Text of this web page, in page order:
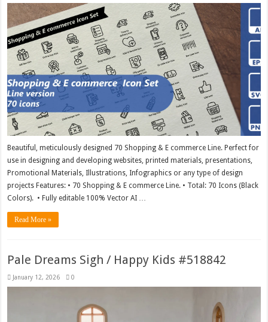
Beautiful, meticulously designed 70 Shopping & E commerce Line. Perfect for
use in designing and developing websites, printed materials, presentations,
Promotional Materials, Illustrations, Infographics or any type of design
projects Features: • 70 Shopping & E commerce Line. • Total: 70 Icons (Black
Colors). • Fully editable 100% Vector AI …
Read More »
Pale Dreams Sigh / Happy Kids #518842
January 12, 2026 0